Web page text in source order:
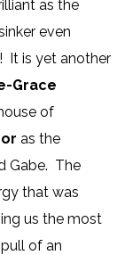
as the
even
It is yet another
Grace
of
as the
Gabe. The
that was
us the most
of an